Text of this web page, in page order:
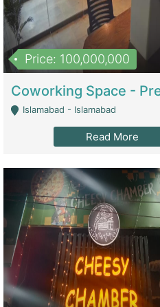
Price: 100,000,000
Islamabad - Islamabad
Read More